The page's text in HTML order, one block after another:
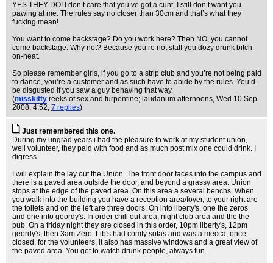
YES THEY DO! I don’t care that you’ve got a cunt, I still don’t want you
pawing at me. The rules say no closer than 30cm and that’s what they
fucking mean!
You want to come backstage? Do you work here? Then NO, you cannot
come backstage. Why not? Because you’re not staff you dozy drunk bitch-
on-heat.
So please remember girls, if you go to a strip club and you’re not being paid
to dance, you’re a customer and as such have to abide by the rules. You’d
be disgusted if you saw a guy behaving that way.
(misskitty reeks of sex and turpentine; laudanum afternoons, Wed 10 Sep
2008, 4:52, 7 replies)
Just remembered this one.
During my ungrad years i had the pleasure to work at my student union,
well volunteer, they paid with food and as much post mix one could drink. I
digress.
I will explain the lay out the Union. The front door faces into the campus and
there is a paved area outside the door, and beyond a grassy area. Union
stops at the edge of the paved area. On this area a several benchs. When
you walk into the building you have a reception area/foyer, to your right are
the toilets and on the left are three doors. On into liberty's, one the zeros
and one into geordy's. In order chill out area, night club area and the the
pub. On a friday night they are closed in this order, 10pm liberty's, 12pm
geordy's, then 3am Zero. Lib's had comfy sofas and was a mecca, once
closed, for the volunteers, it also has massive windows and a great view of
the paved area. You get to watch drunk people, always fun.